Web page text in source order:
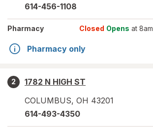
614-456-1108
Pharmacy Closed Opens at 8am
Pharmacy only
2
1782 N HIGH ST
COLUMBUS, OH 43201
614-493-4350